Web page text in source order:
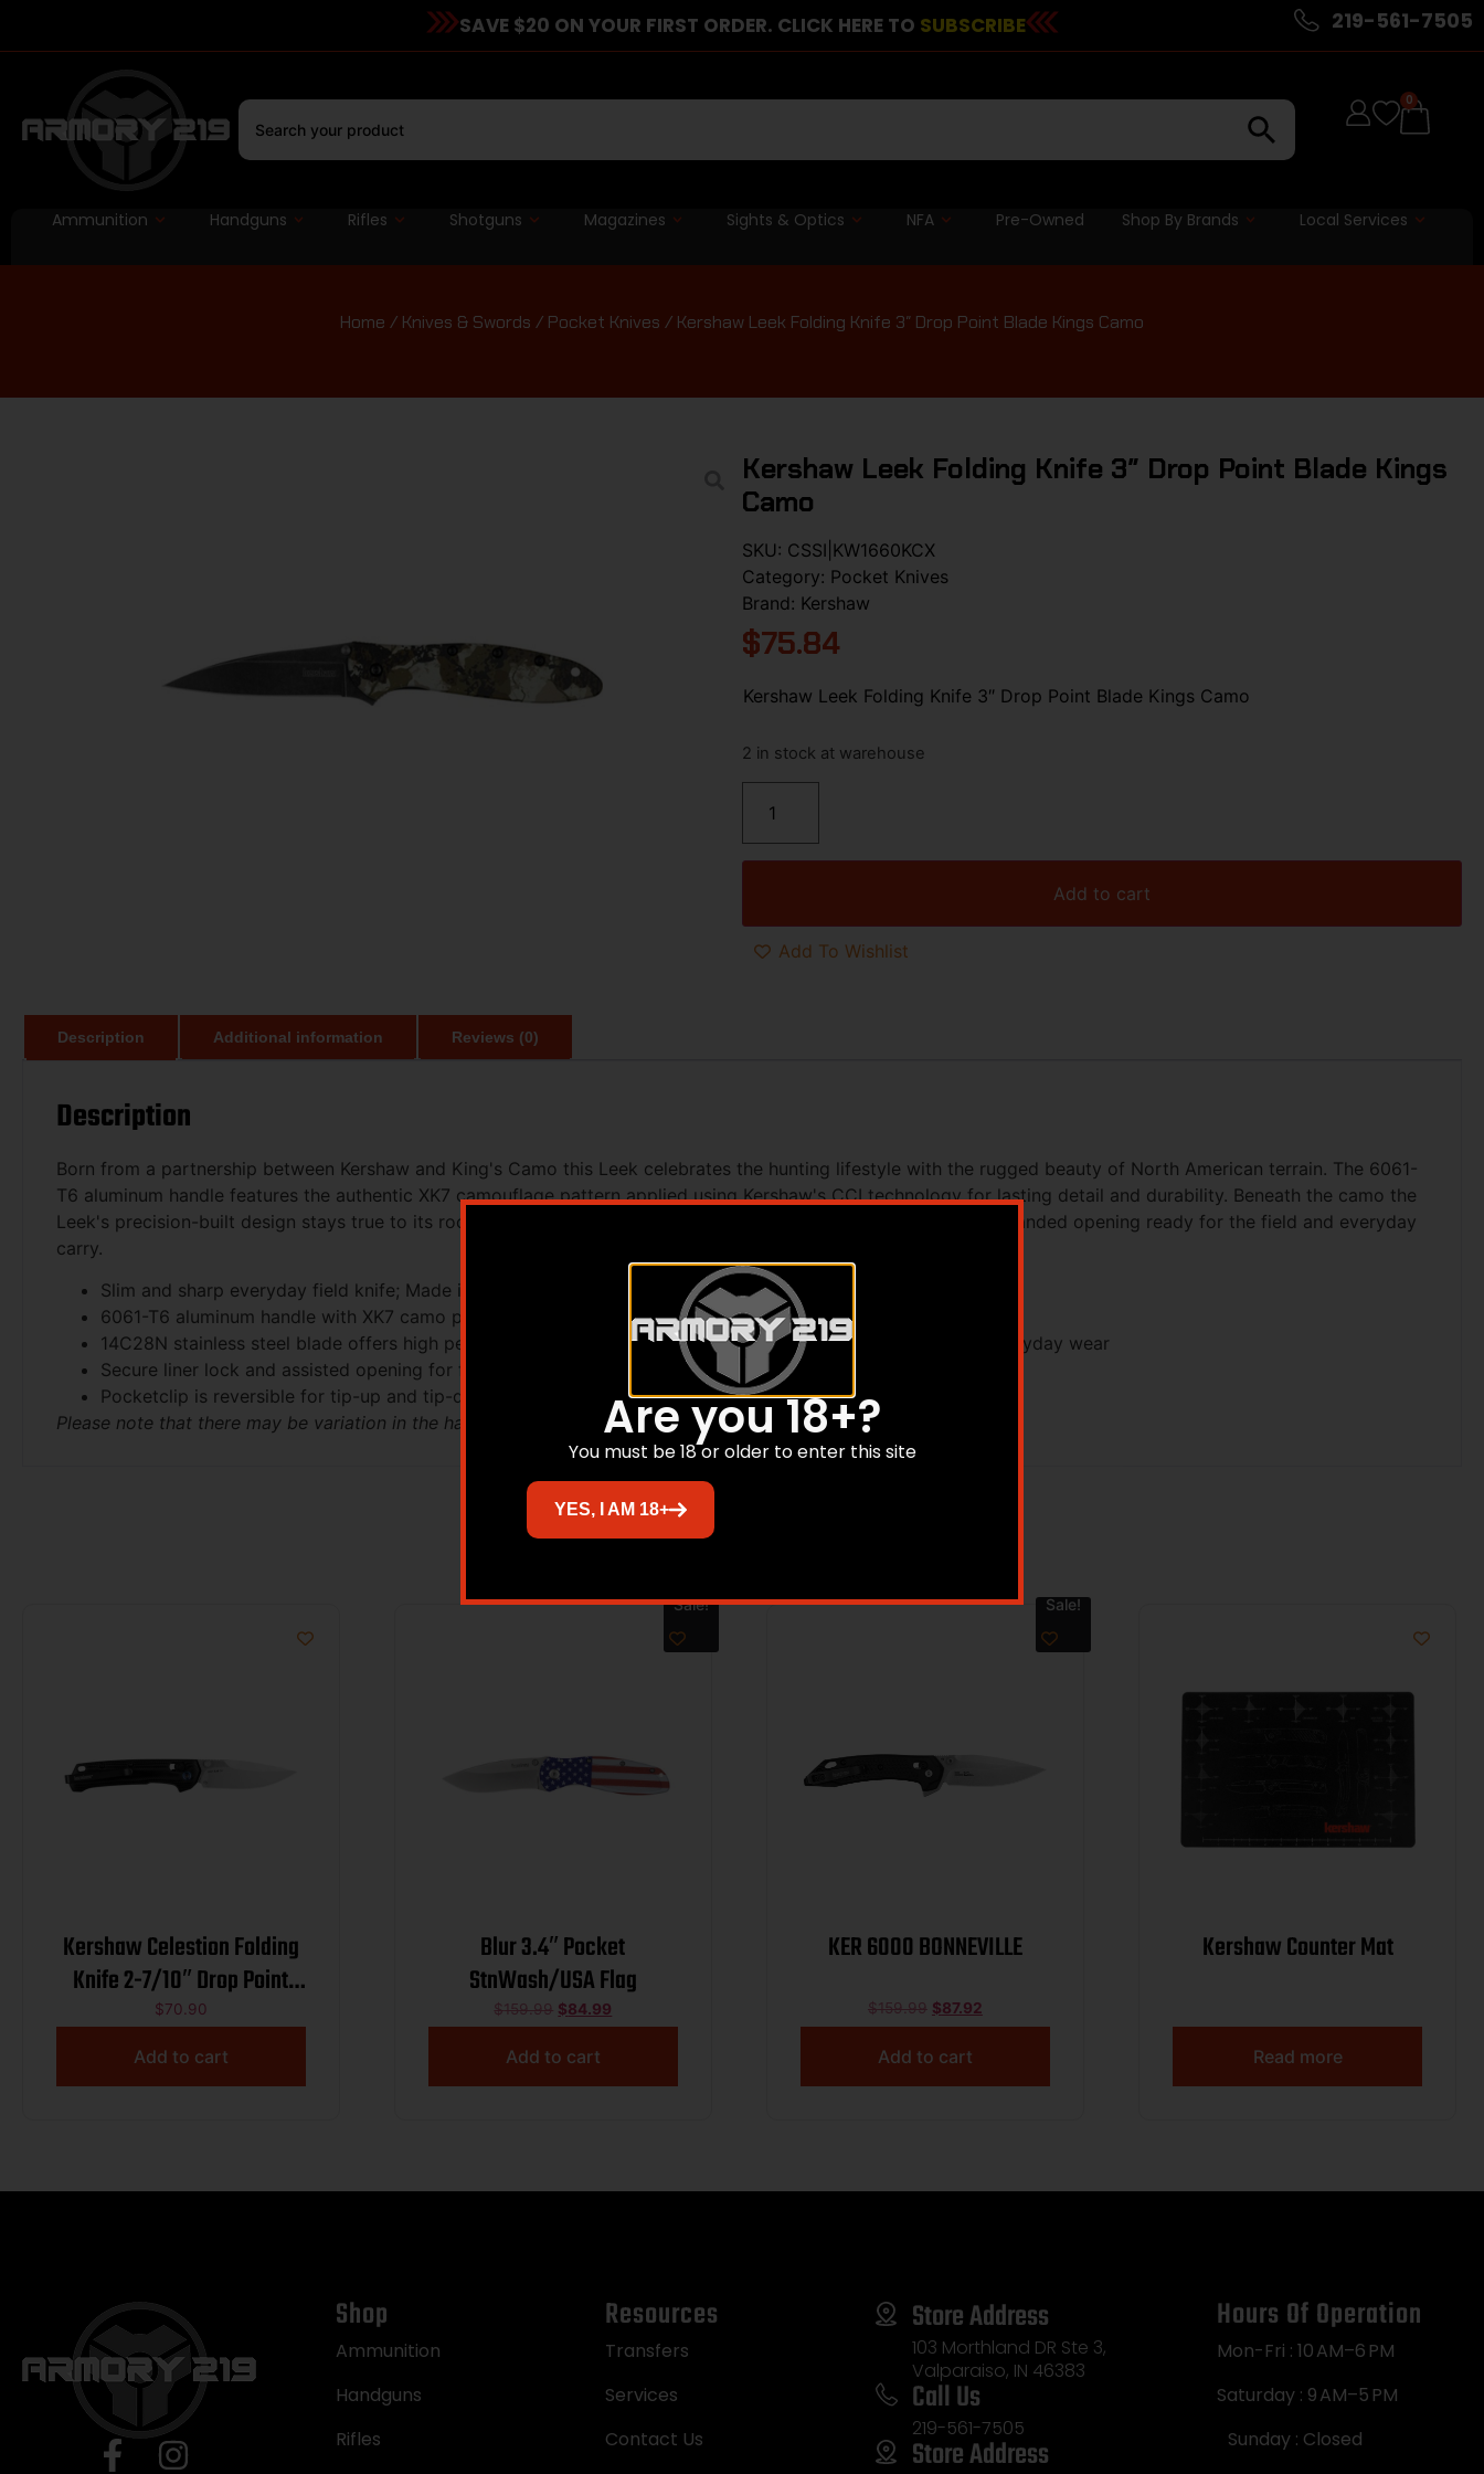
SAVE $20 ON YOUR FIRST ORDER. CLICK HERE TO SUBSCRIBE 219-561-7505
0
Ammunition Handguns Rifles Shotguns Magazines Sights & Optics NFA Pre-Owned Shop By Brands Local Services
Home / Knives & Swords / Pocket Knives / Kershaw Leek Folding Knife 3″ Drop Point Blade Kings Camo
Kershaw Leek Folding Knife 3″ Drop Point Blade Kings
Camo
SKU: CSSI|KW1660KCX
Category: Pocket Knives
Brand: Kershaw
$75.84
Kershaw Leek Folding Knife 3″ Drop Point Blade Kings Camo
2 in stock at warehouse
Add to cart
Add To Wishlist
Description Additional information Reviews (0)
Description
Born from a partnership between Kershaw and King's Camo this Leek celebrates the hunting lifestyle with the rugged beauty of North American terrain. The 6061-
T6 aluminum handle features the authentic XK7 camouflage pattern applied using Kershaw's CCI technology for lasting detail and durability. Beneath the camo the
Leek's precision-built design stays true to its roots: USA-made quality a razor-sharp 14C28N blade and fast one-handed opening ready for the field and everyday
carry.
Slim and sharp everyday field knife; Made in USA collaboration between Kershaw and King's Camo
6061-T6 aluminum handle with XK7 camo pattern applied via CCI image process
14C28N stainless steel blade offers high performance and edge retention; rugged BlackWash finish hides everyday wear
Secure liner lock and assisted opening for fast confident deployment
Pocketclip is reversible for tip-up and tip-down carry; lanyard hole
Please note that there may be variation in the handle finish compared to the product image.
Related products
Kershaw Celestion Folding
Knife 2-7/10″ Drop Point
Blade Black
$70.90
Add to cart
Sale!
Blur 3.4″ Pocket
StnWash/USA Flag
$159.99 $84.99
Add to cart
Sale!
KER 6000 BONNEVILLE
$159.99 $87.92
Add to cart
Kershaw Counter Mat
Read more
Shop
Ammunition
Handguns
Rifles
Resources
Transfers
Services
Contact Us
Store Address
103 Morthland DR Ste 3,
Valparaiso, IN 46383
Call Us
219-561-7505
Store Address
Hours Of Operation
Mon-Fri : 10 AM–6 PM
Saturday : 9 AM–5 PM
Sunday : Closed
Are you 18+?
You must be 18 or older to enter this site
YES, I AM 18+